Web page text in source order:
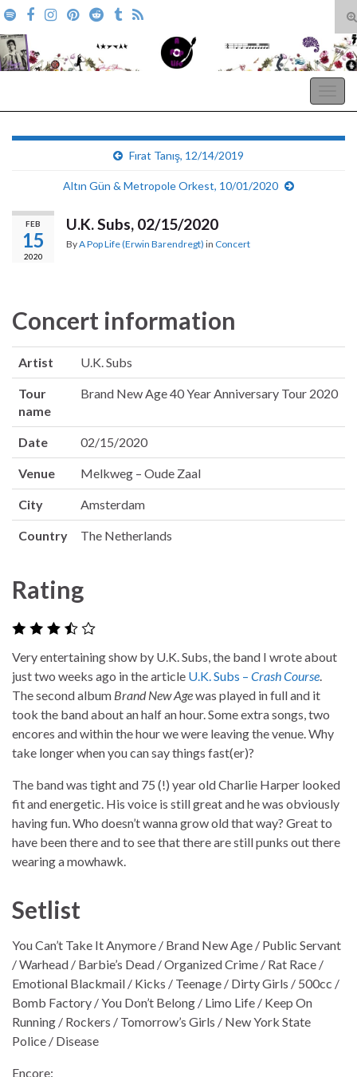
Search for:
Fırat Tanış, 12/14/2019
Altın Gün & Metropole Orkest, 10/01/2020
FEB
15
2020
U.K. Subs, 02/15/2020
ByA Pop Life (Erwin Barendregt) in Concert
Concert information
Artist U.K. Subs
Tour
name
Brand New Age 40 Year Anniversary Tour 2020
Date 02/15/2020
Venue Melkweg – Oude Zaal
City Amsterdam
Country The Netherlands
Rating
Very entertaining show by U.K. Subs, the band I wrote about
just two weeks ago in the article U.K. Subs – Crash Course.
The second album Brand New Agewas played in full and it
took the band about an half an hour. Some extra songs, two
encores and within the hour we were leaving the venue. Why
take longer when you can say things fast(er)?
The band was tight and 75 (!) year old Charlie Harper looked
fit and energetic. His voice is still great and he was obviously
having fun. Who doesn’t wanna grow old that way? Great to
have been there and to see that there are still punks out there
wearing a mowhawk.
Setlist
You Can’t Take It Anymore / Brand New Age / Public Servant
/ Warhead / Barbie’s Dead / Organized Crime / Rat Race /
Emotional Blackmail / Kicks / Teenage / Dirty Girls / 500cc /
Bomb Factory / You Don’t Belong / Limo Life / Keep On
Running / Rockers / Tomorrow’s Girls / New York State
Police / Disease
Encore: